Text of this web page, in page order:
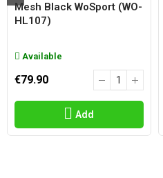
Mesh Black WoSport (WO-
HL107)
Available
€79.90
Add